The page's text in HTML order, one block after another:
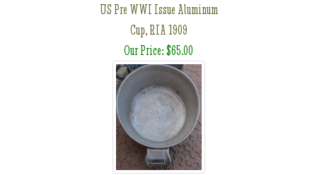
US Pre WWI Issue Aluminum
Cup, RIA 1909
Our Price: $65.00